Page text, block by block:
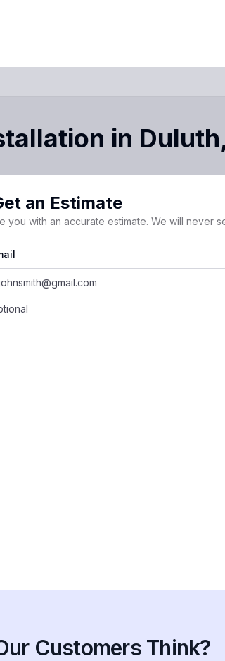
in Duluth
an Estimate
with an accurate estimate. We will never
Customers Think?